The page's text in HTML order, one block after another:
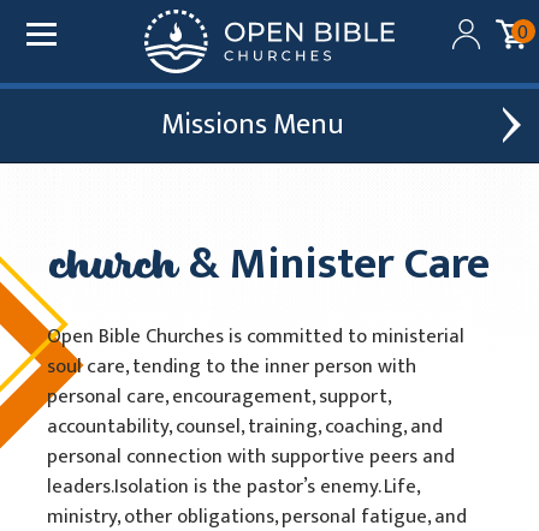
0
Added to your cart:
deducted on the same date as initial deduction.
ADD ANOTHER DONATION
CHECKOUT
Missions
Leadership Development
Chaplain Ministries
Multi-Ethnic Focus
Humanitarian Aid
Church & Minister Care
Church Affiliations
church& Minister Care
Open Bible Churches is committed to ministerial
soul care, tending to the inner person with
personal care, encouragement, support,
accountability, counsel, training, coaching, and
personal connection with supportive peers and
leaders.Isolation is the pastor’s enemy. Life,
ministry, other obligations, personal fatigue, and